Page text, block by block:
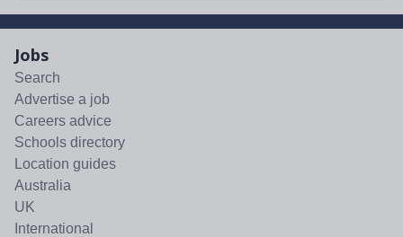
Jobs
Search
Advertise a job
Careers advice
Schools directory
Location guides
Australia
UK
International